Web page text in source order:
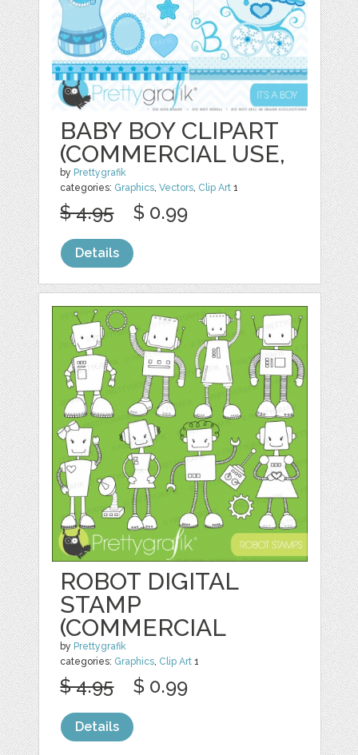
BABY BOY CLIPART
(COMMERCIAL USE,
by Prettygrafik
categories: Graphics,Vectors, Clip Art 1
$ 4.95 $ 0.99
Details
ROBOT DIGITAL
STAMP
(COMMERCIAL
by Prettygrafik
categories: Graphics, Clip Art 1
$ 4.95 $ 0.99
Details